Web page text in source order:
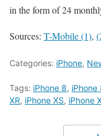
in the form of 24
Sources: T-Mobile (1),
Categories: iPhone,
Tags: iPhone 8, iPhone
XR, iPhone XS, iPhone